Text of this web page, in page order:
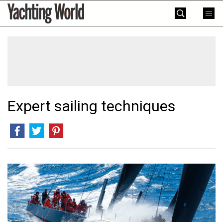
SkipYachting
World
Expert sailing techniques